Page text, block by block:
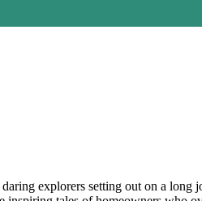
explorers setting out on a long